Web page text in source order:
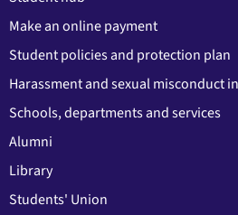
Make an online payment
Student policies and protection plan
Harassment and sexual misconduct
Schools, departments and services
Alumni
Library
Students' Union